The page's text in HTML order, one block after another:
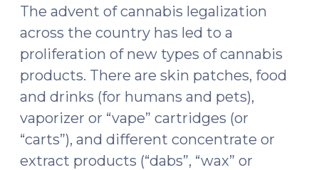
The advent of cannabis legalization
across the country has led to a
proliferation of new types of cannabis
products. There are skin patches, food
and drinks (for humans and pets),
vaporizer or “vape” cartridges (or
“carts”), and different concentrate or
extract products (“dabs”, “wax” or